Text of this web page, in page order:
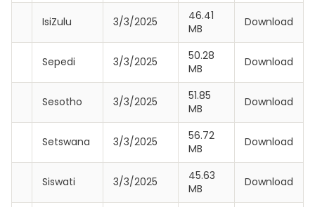
IsiZulu 3/3/2025
46.41
MB
Download
Sepedi 3/3/2025
50.28
MB
Download
Sesotho 3/3/2025
51.85
MB
Download
Setswana 3/3/2025
56.72
MB
Download
Siswati 3/3/2025
45.63
MB
Download